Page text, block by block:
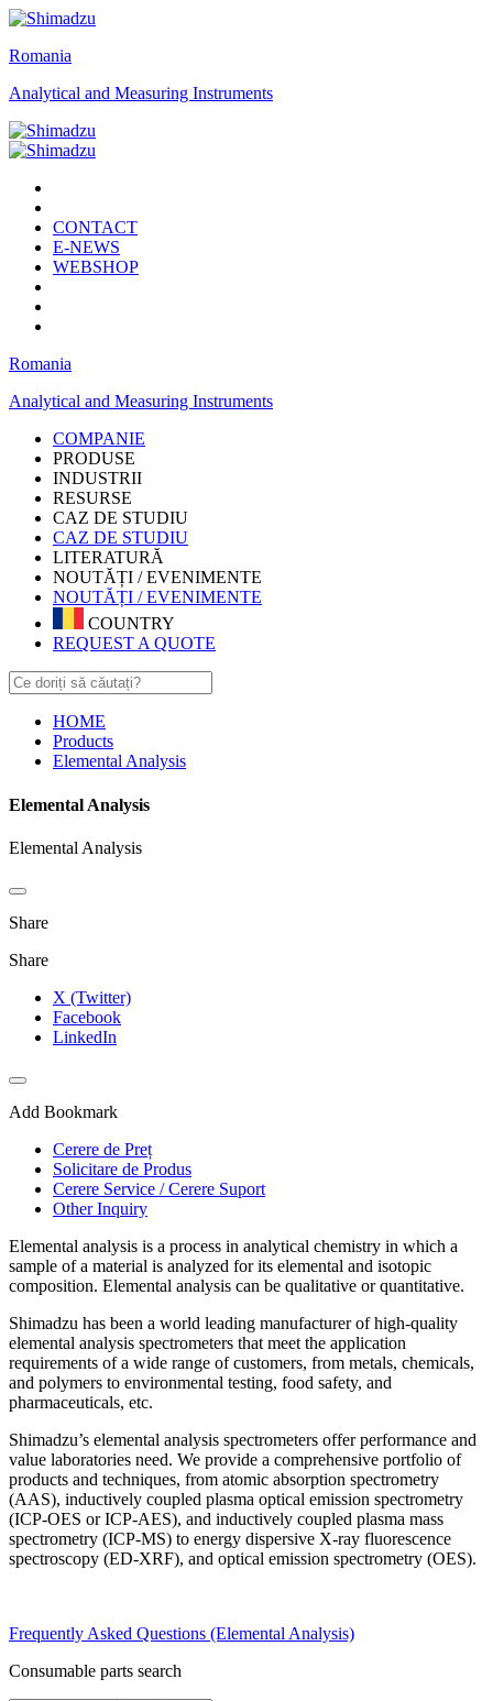
Romania
Analytical and Measuring Instruments
CONTACT
E-NEWS
WEBSHOP
Romania
Analytical and Measuring Instruments
COMPANIE
PRODUSE
INDUSTRII
RESURSE
CAZ DE STUDIU
CAZ DE STUDIU
LITERATURĂ
NOUTĂȚI / EVENIMENTE
NOUTĂȚI / EVENIMENTE
COUNTRY
REQUEST A QUOTE
HOME
Products
Elemental Analysis
Elemental Analysis
Elemental Analysis
Share
Share
X (Twitter)
Facebook
LinkedIn
Add Bookmark
Cerere de Preț
Solicitare de Produs
Cerere Service / Cerere Suport
Other Inquiry
Elemental analysis is a process in analytical chemistry in which a
sample of a material is analyzed for its elemental and isotopic
composition. Elemental analysis can be qualitative or quantitative.
Shimadzu has been a world leading manufacturer of high-quality
elemental analysis spectrometers that meet the application
requirements of a wide range of customers, from metals, chemicals,
and polymers to environmental testing, food safety, and
pharmaceuticals, etc. ​
Shimadzu’s elemental analysis spectrometers offer performance and
value laboratories need. We provide a comprehensive portfolio of
products and techniques, from atomic absorption spectrometry
(AAS), inductively coupled plasma optical emission spectrometry
(ICP-OES or ICP-AES), and inductively coupled plasma mass
spectrometry (ICP-MS) to energy dispersive X-ray fluorescence
spectroscopy (ED-XRF), and optical emission spectrometry (OES).
Frequently Asked Questions (Elemental Analysis)
Consumable parts search